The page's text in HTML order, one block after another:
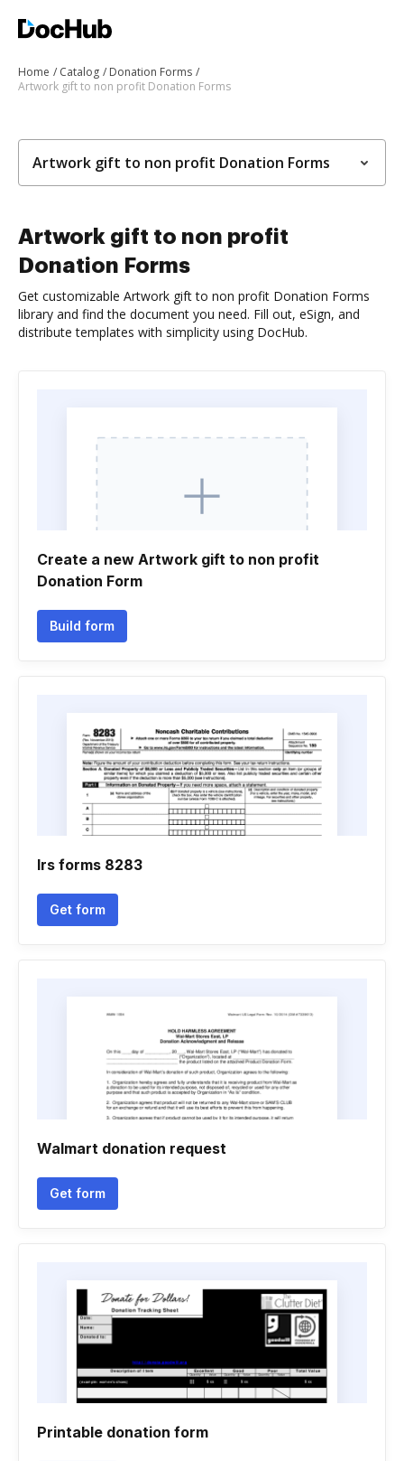
Home Catalog
Donation Forms
Artwork gift to non profit Donation Forms
Artwork gift to non profit Donation Forms
Artwork gift to non profit
Donation Forms
Get customizable Artwork gift to non profit Donation Forms
library and find the document you need. Fill out, eSign, and
distribute templates with simplicity using DocHub.
Create a new Artwork gift to non profit
Donation Form
Build form
Irs forms 8283
Get form
Walmart donation request
Get form
Printable donation form